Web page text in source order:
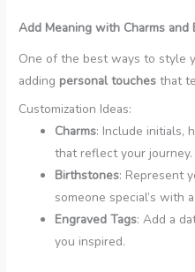
Add Meaning with Charms and
One of the best ways to style
adding personal touches that
Customization Ideas:
Charms: Include initials,
that reflect your journey.
Birthstones: Represent
someone special’s with
Engraved Tags: Add a
you inspired.